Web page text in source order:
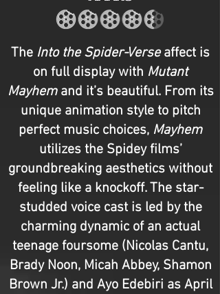
The Into the Spider-Verseaffect is
on full display with Mutant
Mayhemand it’s beautiful. From its
unique animation style to pitch
perfect music choices, Mayhem
utilizes the Spidey films’
groundbreaking aesthetics without
feeling like a knockoff. The star-
studded voice cast is led by the
charming dynamic of an actual
teenage foursome (Nicolas Cantu,
Brady Noon, Micah Abbey, Shamon
Brown Jr.) and Ayo Edebiri as April